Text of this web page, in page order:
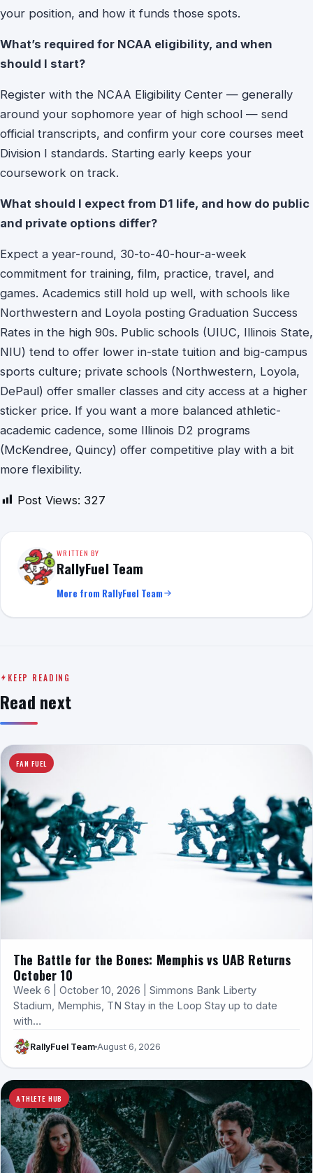
your position, and how it funds those spots.
What’s required for NCAA eligibility, and when
should I start?
Register with the NCAA Eligibility Center — generally
around your sophomore year of high school — send
official transcripts, and confirm your core courses meet
Division I standards. Starting early keeps your
coursework on track.
What should I expect from D1 life, and how do public
and private options differ?
Expect a year-round, 30-to-40-hour-a-week
commitment for training, film, practice, travel, and
games. Academics still hold up well, with schools like
Northwestern and Loyola posting Graduation Success
Rates in the high 90s. Public schools (UIUC, Illinois State,
NIU) tend to offer lower in-state tuition and big-campus
sports culture; private schools (Northwestern, Loyola,
DePaul) offer smaller classes and city access at a higher
sticker price. If you want a more balanced athletic-
academic cadence, some Illinois D2 programs
(McKendree, Quincy) offer competitive play with a bit
more flexibility.
Post Views: 327
WRITTEN BY
RallyFuel Team
More from RallyFuel Team
KEEP READING
Read next
FAN FUEL
The Battle for the Bones: Memphis vs UAB Returns
October 10
Week 6 | October 10, 2026 | Simmons Bank Liberty
Stadium, Memphis, TN Stay in the Loop Stay up to date
with…
RallyFuel Team August 6, 2026
ATHLETE HUB